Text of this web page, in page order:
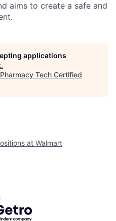
aims to create a safe and
applications
.
Pharmacy Tech Certified
at Walmart
by Getro.com